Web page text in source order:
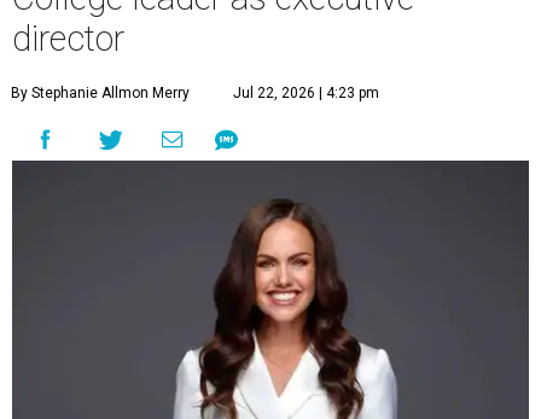
director
By Stephanie Allmon Merry Jul 22, 2026 | 4:23 pm